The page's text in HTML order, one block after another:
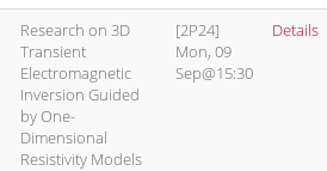
Research on 3D
Transient
Electromagnetic
Inversion Guided
by One-
Dimensional
Resistivity Models
[2P24]
Mon, 09
Sep@15:30
Details